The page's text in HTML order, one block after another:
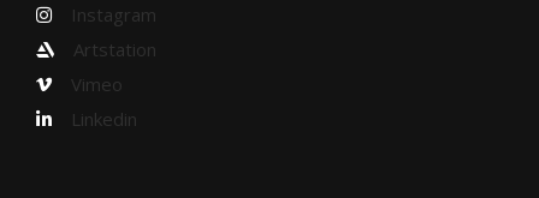
Instagram
Artstation
Vimeo
Linkedin